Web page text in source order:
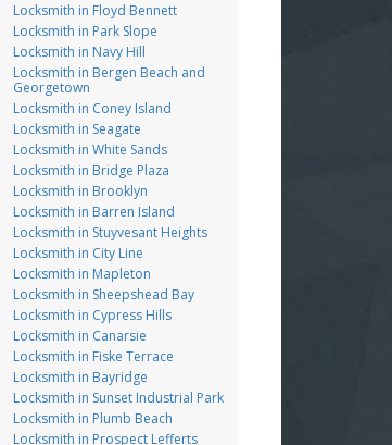
Locksmith in Floyd Bennett
Locksmith in Park Slope
Locksmith in Navy Hill
Locksmith in Bergen Beach and
Georgetown
Locksmith in Coney Island
Locksmith in Seagate
Locksmith in White Sands
Locksmith in Bridge Plaza
Locksmith in Brooklyn
Locksmith in Barren Island
Locksmith in Stuyvesant Heights
Locksmith in City Line
Locksmith in Mapleton
Locksmith in Sheepshead Bay
Locksmith in Cypress Hills
Locksmith in Canarsie
Locksmith in Fiske Terrace
Locksmith in Bayridge
Locksmith in Sunset Industrial Park
Locksmith in Plumb Beach
Locksmith in Prospect Lefferts